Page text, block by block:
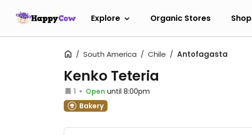
Explore Organic Stores Shop
South America Chile Antofagasta
Kenko Teteria
1 Open until 8:00pm
Bakery